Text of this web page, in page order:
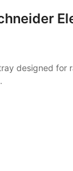
designed